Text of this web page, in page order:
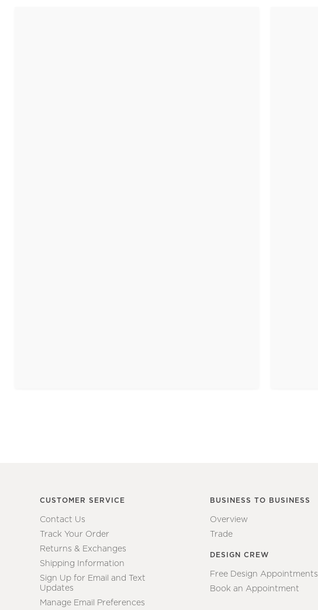
CUSTOMER SERVICE
Contact Us
Track Your Order
Returns & Exchanges
Shipping Information
Sign Up for Email and Text
Updates
Manage Email Preferences
BUSINESS TO BUSINESS
Overview
Trade
DESIGN CREW
Free Design Appointments
Book an Appointment